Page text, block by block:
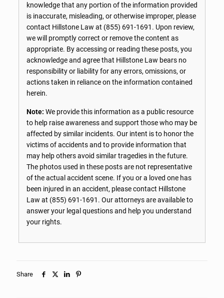
knowledge that any portion of the information provided
is inaccurate, misleading, or otherwise improper, please
contact Hillstone Law at (855) 691-1691 . Upon review,
we will promptly correct or remove the content as
appropriate. By accessing or reading these posts, you
acknowledge and agree that Hillstone Law bears no
responsibility or liability for any errors, omissions, or
actions taken in reliance on the information contained
herein.
Note: We provide this information as a public resource
to help raise awareness and support those who may be
affected by similar incidents. Our intent is to honor the
victims of accidents and to provide information that
may help others avoid similar tragedies in the future.
The photos used in these posts are not representative
of the actual accident scene. If you or a loved one has
been injured in an accident, please contact Hillstone
Law at (855) 691-1691 . Our attorneys are available to
answer your legal questions and help you understand
your rights.
Share